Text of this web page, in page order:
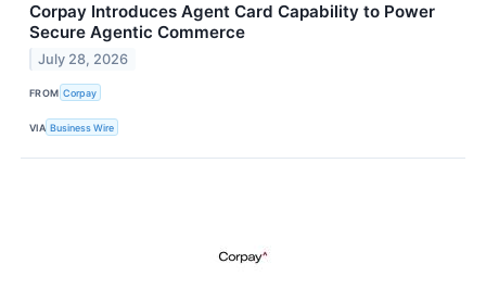
Corpay Introduces Agent Card Capability to Power
Secure Agentic Commerce
July 28, 2026
FROM Corpay
VIA Business Wire